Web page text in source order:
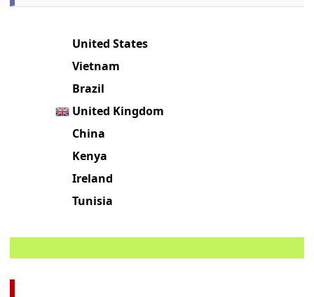
United States
Vietnam
Brazil
United Kingdom
China
Kenya
Ireland
Tunisia